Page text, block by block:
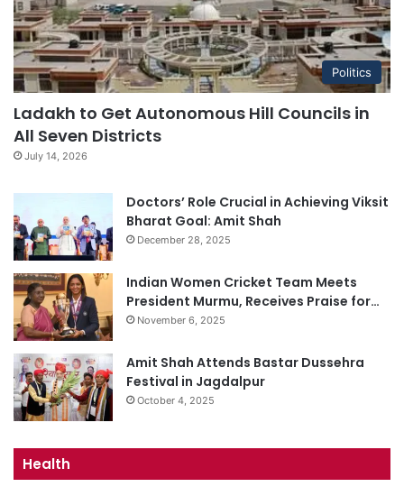
Politics
Ladakh to Get Autonomous Hill Councils in
All Seven Districts
July 14, 2026
Doctors’ Role Crucial in Achieving Viksit
Bharat Goal: Amit Shah
December 28, 2025
Indian Women Cricket Team Meets
President Murmu, Receives Praise for…
November 6, 2025
Amit Shah Attends Bastar Dussehra
Festival in Jagdalpur
October 4, 2025
Health